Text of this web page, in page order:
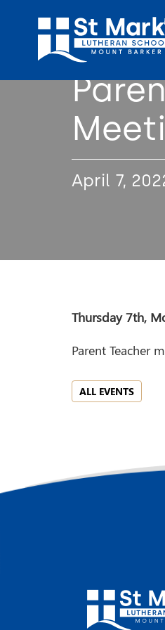
April 7,
Thursday 7th,
Parent Teacher
ALL EVENTS